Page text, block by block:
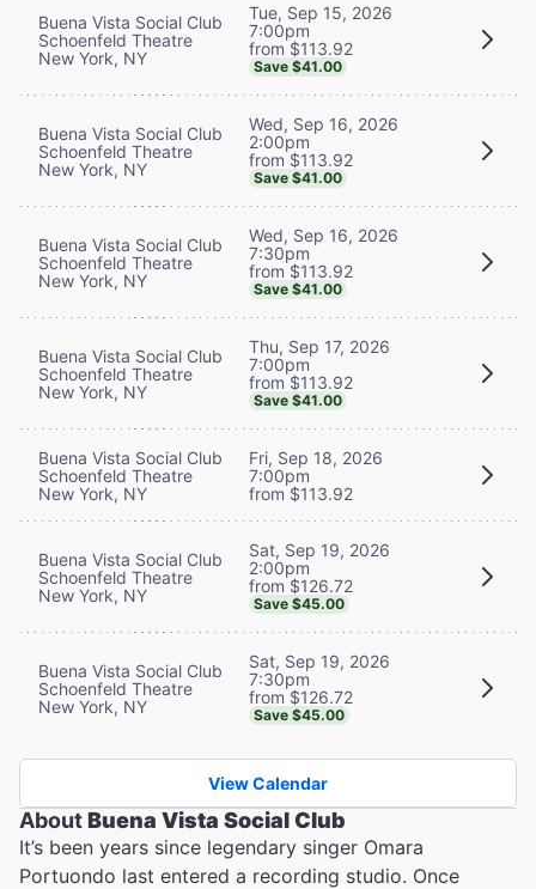
Buena Vista Social Club
Schoenfeld Theatre
New York, NY
Tue, Sep 15, 2026
7:00pm
from $113.92
Save $41.00
Buena Vista Social Club
Schoenfeld Theatre
New York, NY
Wed, Sep 16, 2026
2:00pm
from $113.92
Save $41.00
Buena Vista Social Club
Schoenfeld Theatre
New York, NY
Wed, Sep 16, 2026
7:30pm
from $113.92
Save $41.00
Buena Vista Social Club
Schoenfeld Theatre
New York, NY
Thu, Sep 17, 2026
7:00pm
from $113.92
Save $41.00
Buena Vista Social Club
Schoenfeld Theatre
New York, NY
Fri, Sep 18, 2026
7:00pm
from $113.92
Buena Vista Social Club
Schoenfeld Theatre
New York, NY
Sat, Sep 19, 2026
2:00pm
from $126.72
Save $45.00
Buena Vista Social Club
Schoenfeld Theatre
New York, NY
Sat, Sep 19, 2026
7:30pm
from $126.72
Save $45.00
View Calendar
AboutBuena Vista Social Club
It’s been years since legendary singer Omara
Portuondo last entered a recording studio. Once